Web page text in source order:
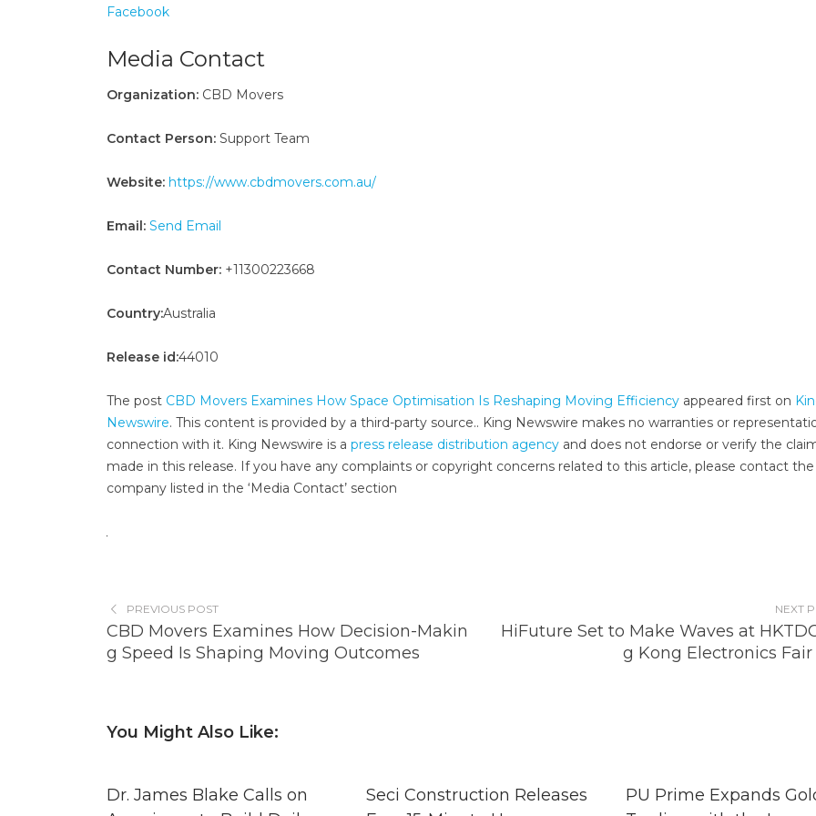
Facebook
Media Contact
Organization: CBD Movers
Contact Person: Support Team
Website: https://www.cbdmovers.com.au/
Email: Send Email
Contact Number: +11300223668
Country:Australia
Release id:44010
The post CBD Movers Examines How Space Optimisation Is Reshaping Moving Efficiency appeared first on
Newswire. This content is provided by a third-party source.. King Newswire makes no warranties or
connection with it. King Newswire is a press release distribution agency and does not endorse or verify the
made in this release. If you have any complaints or copyright concerns related to this article, please contact the
company listed in the ‘Media Contact’ section
PREVIOUS POST
CBD Movers Examines How Decision-Makin
g Speed Is Shaping Moving Outcomes
NEXT
HiFuture Set to Make Waves at
g Kong Electronics
You Might Also Like:
Dr. James Blake Calls on
Seci Construction Releases
PU Prime Expands